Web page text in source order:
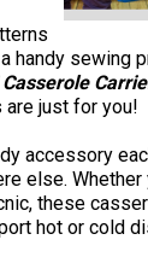
handy sewing
just for you!
accessory
else.
these
hot or cold